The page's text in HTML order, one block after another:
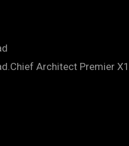
Architect Premier